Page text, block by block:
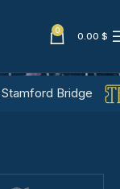
0 0.00 $
Bridge